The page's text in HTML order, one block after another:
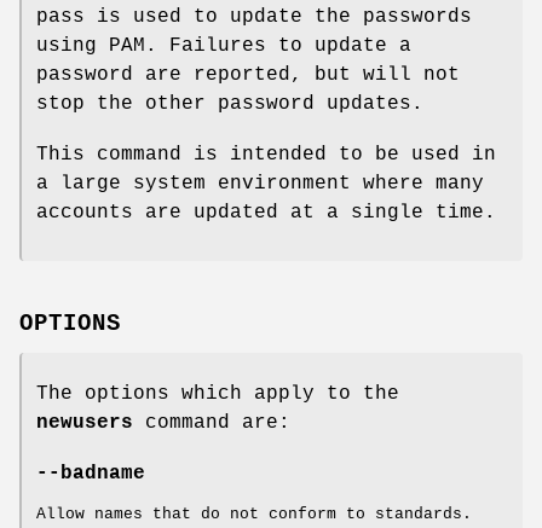
pass is used to update the passwords
using PAM. Failures to update a
password are reported, but will not
stop the other password updates.
This command is intended to be used in
a large system environment where many
accounts are updated at a single time.
OPTIONS
The options which apply to the
newusers command are:
--badname
Allow names that do not conform to standards.